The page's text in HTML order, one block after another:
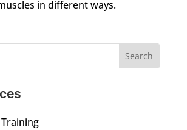
in different ways.